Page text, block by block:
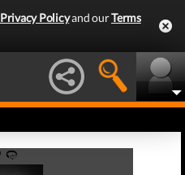
Privacy Policyand ourTerms